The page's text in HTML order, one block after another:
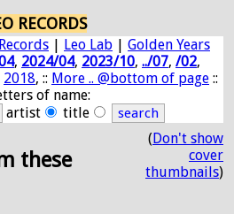
RECORDS
| Leo Lab | Golden Years
, 2024/04, 2023/10, ../07, /02,
2018, :: More .. @bottom of page ::
of name:
artist
title
these
(Don't show
cover
thumbnails)